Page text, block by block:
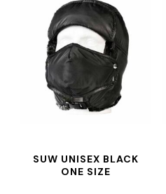
SUW UNISEX BLACK
ONE SIZE